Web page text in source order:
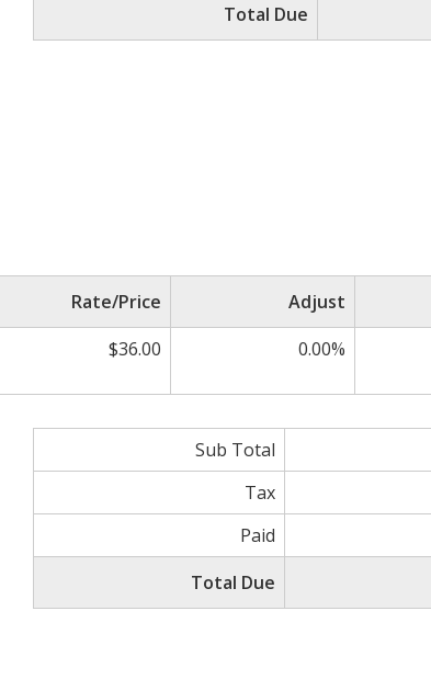
Total Due
Rate/Price Adjust
$36.00 0.00%
Sub Total
Tax
Paid
Total Due